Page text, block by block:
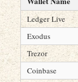
Ledger Live
Exodus
Trezor
Coinbase